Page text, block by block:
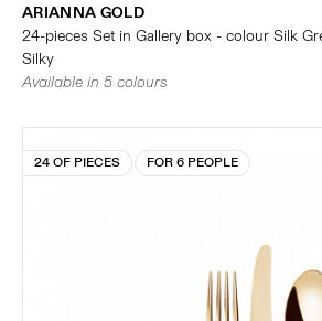
ARIANNA GOLD
24-pieces Set in Gallery box - colour Silk
Silky
Available in 5 colours
24 OF PIECES FOR 6 PEOPLE